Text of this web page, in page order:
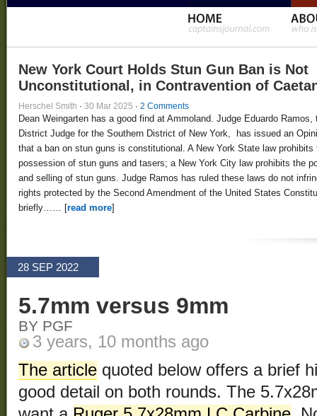
New York Court Holds Stun Gun Ban is Not
Unconstitutional, in Contravention of
Herschel Smith · 30 Mar 2025 · 2 Comments
Dean Weingarten has a good find at Ammoland. Judge Eduardo Ramos,
District Judge for the Southern District of New York, has issued an
that a ban on stun guns is constitutional. A New York State law prohibits
possession of stun guns and tasers; a New York City law prohibits the
and selling of stun guns. Judge Ramos has ruled these laws do not
rights protected by the Second Amendment of the United States
briefly…… [read more]
28 SEP 2022
5.7mm versus 9mm
BY PGF
3 years, 10 months ago
The article quoted below offers a brief
good detail on both rounds. The